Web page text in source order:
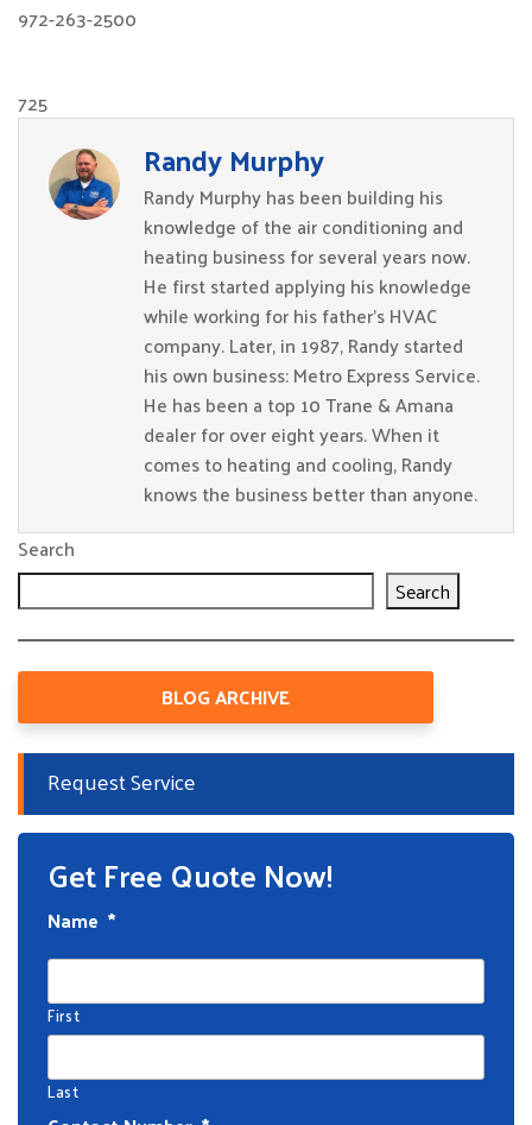
972-263-2500
725
Randy Murphy
Randy Murphy has been building his
knowledge of the air conditioning and
heating business for several years now.
He first started applying his knowledge
while working for his father’s HVAC
company. Later, in 1987, Randy started
his own business: Metro Express Service.
He has been a top 10 Trane & Amana
dealer for over eight years. When it
comes to heating and cooling, Randy
knows the business better than anyone.
Search
Search
BLOG ARCHIVE
Request Service
Get Free Quote Now!
Name *
First
Last